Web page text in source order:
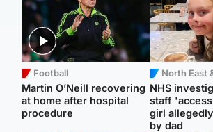
Football
Martin O’Neill recovering
at home after hospital
procedure
North East
NHS
staff
girl
by dad